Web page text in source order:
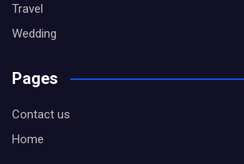
Travel
Wedding
Pages
Contact us
Home